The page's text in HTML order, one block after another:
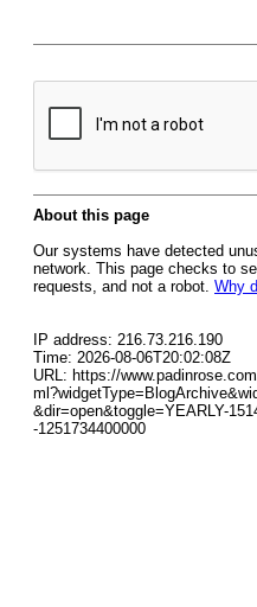
About this page
Our systems have detected
network. This page checks to
requests, and not a robot. Why
IP address: 216.73.216.190
Time: 2026-08-06T20:02:08Z
URL: https://
&dir=open&toggle=YEARLY-
-1251734400000